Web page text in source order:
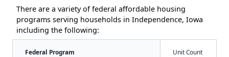
There are a variety of federal affordable housing
programs serving households in Independence, Iowa
including the following:
Federal Program Unit Count